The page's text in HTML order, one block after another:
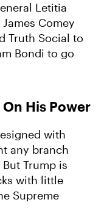
Letitia
Comey
Truth Social to
Bondi to go
His Power
with
any branch
Trump is
with little
Supreme